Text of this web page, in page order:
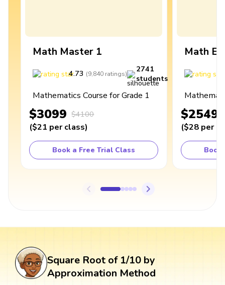
Math Master 1
4.73 (9,840 ratings)
2741
students
Mathematics Course for Grade 1
$3099 $4100
($21 per class)
Book a Free Trial Class
Math
$2549
($28 per
Book
Square Root of 1/10 by
Approximation Method